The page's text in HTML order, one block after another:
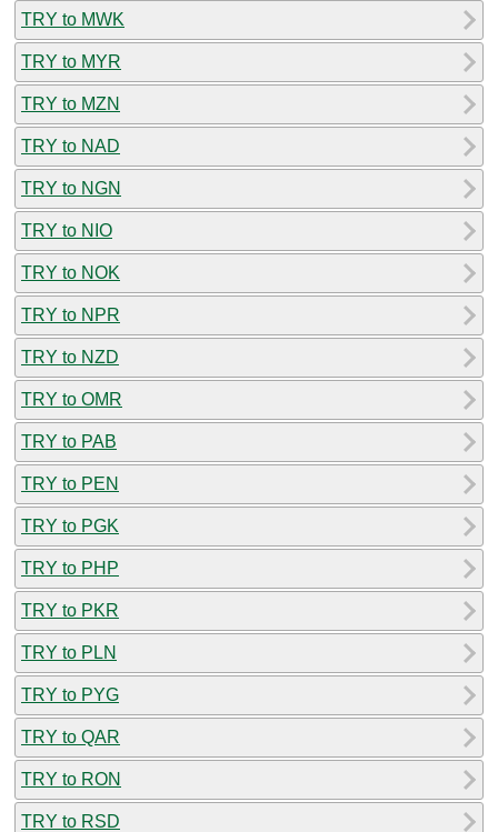
TRY to MWK
TRY to MYR
TRY to MZN
TRY to NAD
TRY to NGN
TRY to NIO
TRY to NOK
TRY to NPR
TRY to NZD
TRY to OMR
TRY to PAB
TRY to PEN
TRY to PGK
TRY to PHP
TRY to PKR
TRY to PLN
TRY to PYG
TRY to QAR
TRY to RON
TRY to RSD